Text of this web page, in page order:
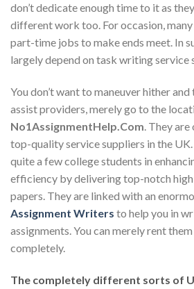
don’t dedicate enough time to it as
different work too. For occasion,
part-time jobs to make ends meet. In
largely depend on task writing service
You don’t want to maneuver hither
assist providers, merely go to the
No1AssignmentHelp.Com. They are
top-quality service suppliers in the UK.
quite a few college students in
efficiency by delivering top-notch
papers. They are linked with an
Assignment Writers to help you in
assignments. You can merely rent
completely.
The completely different sorts of